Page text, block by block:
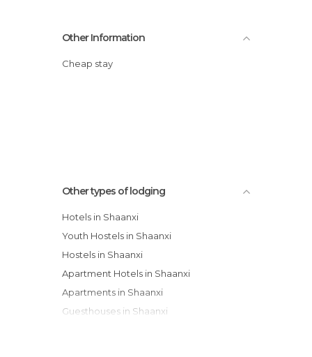
Other Information
Cheap stay
Other types of lodging
Hotels in Shaanxi
Youth Hostels in Shaanxi
Hostels in Shaanxi
Apartment Hotels in Shaanxi
Apartments in Shaanxi
Guesthouses in Shaanxi